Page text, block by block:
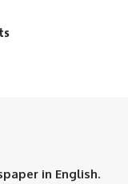
in English.